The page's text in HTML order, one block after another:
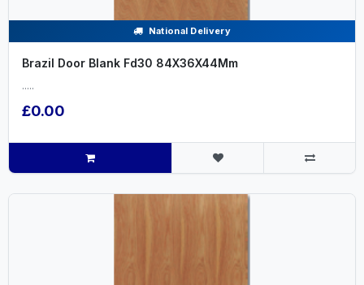
National Delivery
Brazil Door Blank Fd30 84X36X44Mm
.....
£0.00